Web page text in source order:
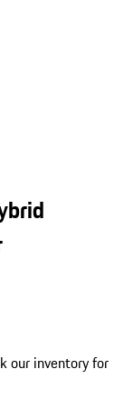
our inventory for